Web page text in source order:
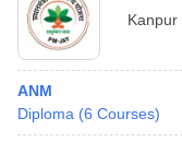
Kanpur
ANM
Diploma (6 Courses)